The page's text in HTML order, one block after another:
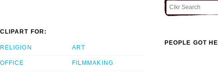
CLIPART FOR:
RELIGION
OFFICE
ART
FILMMAKING
PEOPLE GOT